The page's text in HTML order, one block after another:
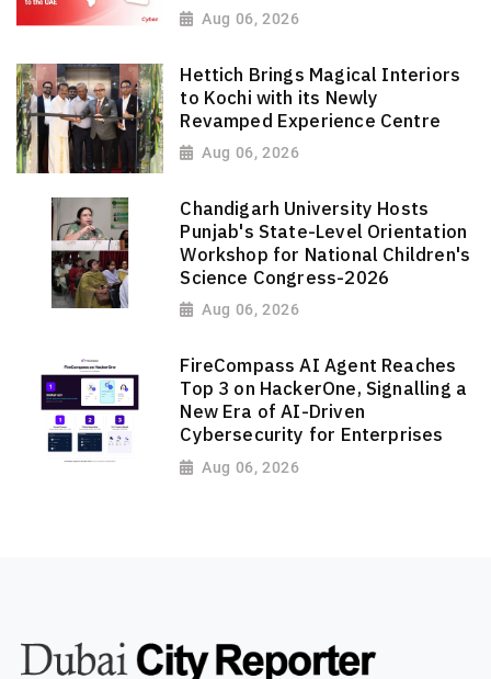
Aug 06, 2026
Hettich Brings Magical Interiors
to Kochi with its Newly
Revamped Experience Centre
Aug 06, 2026
Chandigarh University Hosts
Punjab's State-Level Orientation
Workshop for National Children's
Science Congress-2026
Aug 06, 2026
FireCompass AI Agent Reaches
Top 3 on HackerOne, Signalling a
New Era of AI-Driven
Cybersecurity for Enterprises
Aug 06, 2026